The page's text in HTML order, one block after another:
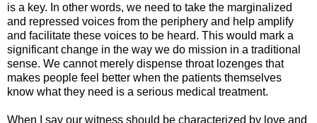
is a key. In other words, we need to take the marginalized
and repressed voices from the periphery and help amplify
and facilitate these voices to be heard. This would mark a
significant change in the way we do mission in a traditional
sense. We cannot merely dispense throat lozenges that
makes people feel better when the patients themselves
know what they need is a serious medical treatment.
When I say our witness should be characterized by love and